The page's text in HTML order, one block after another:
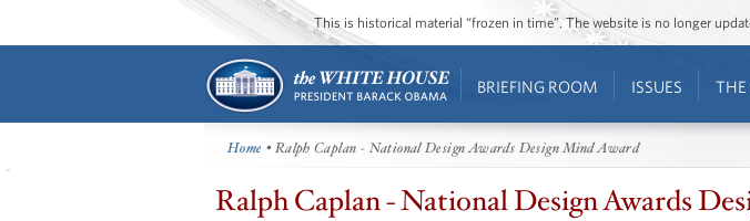
This is historical material “frozen in time”. The website is no longer
BRIEFING ROOM ISSUES
Home • Ralph Caplan - National Design Awards Design Mind Award
Ralph Caplan - National Design Awards